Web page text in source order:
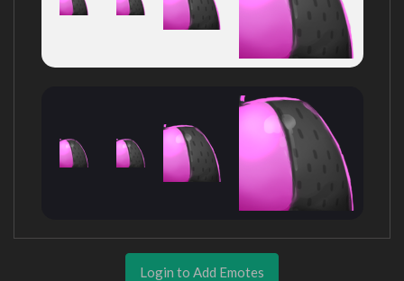
Login to Add Emotes